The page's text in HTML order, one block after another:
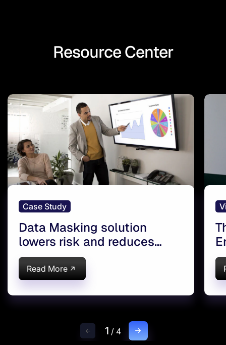
Resource Center
Case Study
Data Masking solution
lowers risk and reduces
costs for a leading Global
Insurer
Read More
1 / 4